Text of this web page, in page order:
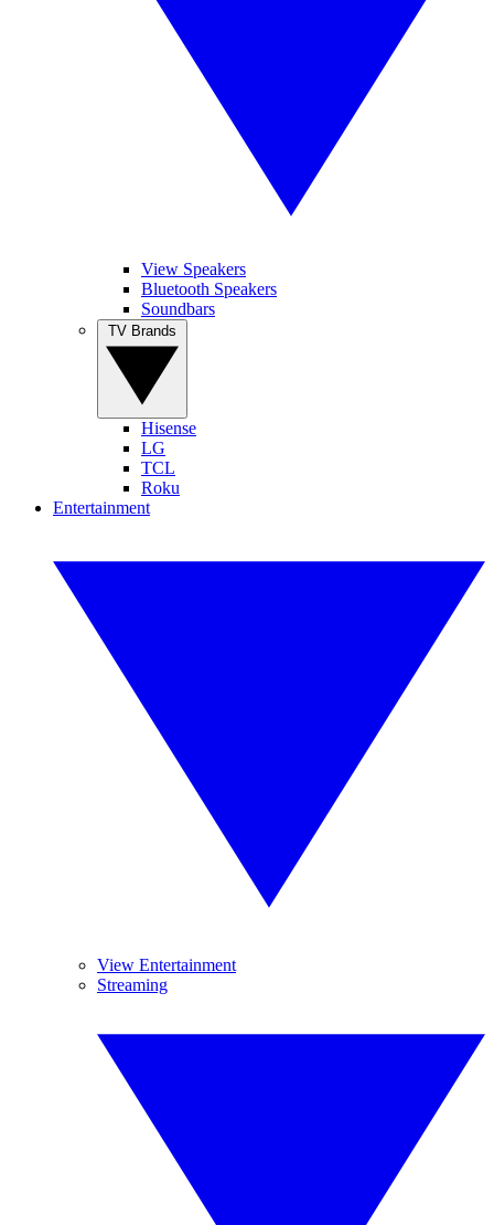
View Speakers
Bluetooth Speakers
Soundbars
Hisense
LG
TCL
Roku
Entertainment
View Entertainment
Streaming